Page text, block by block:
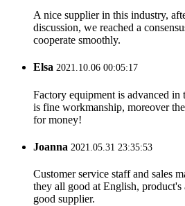
A nice supplier in this industry,
discussion, we reached a
cooperate smoothly.
Elsa 2021.10.06 00:05:17
Factory equipment is advanced
is fine workmanship, moreover
for money!
Joanna 2021.05.31 23:35:53
Customer service staff and sales
they all good at English,
good supplier.